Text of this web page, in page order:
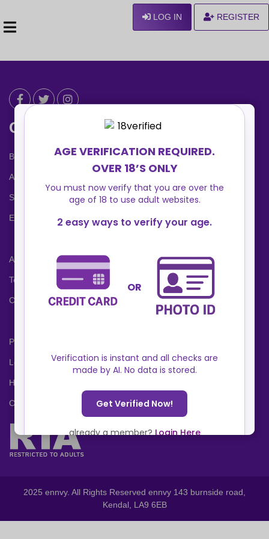
LOG IN REGISTER
Can We Help ?
Blog
About us
Safety Center
Ennvy Banner
Advertising Packages
Terms and Conditions
Cookies Policy
Privacy Policy
Locations
Help Center
Contact Us
2025 ennvy. All Rights Reserved ennvy 143 burnside road,
Kendal, LA9 6EB